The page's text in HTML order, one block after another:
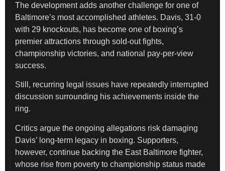
The development adds another challenge for one of
Baltimore’s most accomplished athletes. Davis, 31-0
with 29 knockouts, has become one of boxing’s
premier attractions through sold-out fights,
championship victories, and national pay-per-view
success.
Still, recurring legal issues have repeatedly interrupted
discussion surrounding his achievements inside the
ring.
Critics argue the ongoing allegations risk damaging
Davis’ long-term legacy in boxing. Supporters,
however, continue backing the East Baltimore fighter,
whose rise from poverty to championship status made